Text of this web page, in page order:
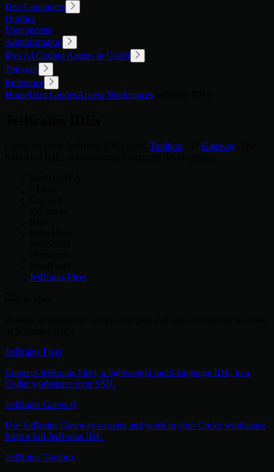
Dev Containers
Dotfiles
User secrets
Administration
Run AI Coding Agents in Coder
Tutorials
Reference
HomeUser GuidesAccess Workspaces
Toolbox Gateway. The
JetBrains Fleet
JetBrains Fleet
Connect JetBrains Fleet, a lightweight multi-language IDE, to a
Coder workspace over SSH.
JetBrains Gateway
Use JetBrains Gateway to open and work in your Coder workspace
from a full JetBrains IDE.
JetBrains Toolbox